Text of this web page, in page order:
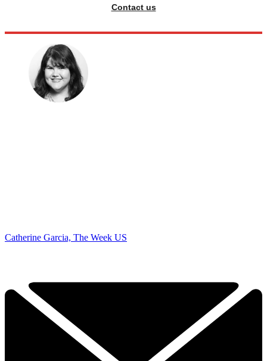
Contact us
Catherine Garcia, The Week US